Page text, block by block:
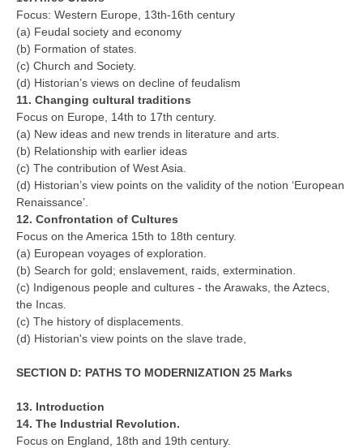
Focus: Western Europe, 13th-16th century
(a) Feudal society and economy
(b) Formation of states.
(c) Church and Society.
(d) Historian’s views on decline of feudalism
11. Changing cultural traditions
Focus on Europe, 14th to 17th century.
(a) New ideas and new trends in literature and arts.
(b) Relationship with earlier ideas
(c) The contribution of West Asia.
(d) Historian’s view points on the validity of the notion ‘European
Renaissance’.
12. Confrontation of Cultures
Focus on the America 15th to 18th century.
(a) European voyages of exploration.
(b) Search for gold; enslavement, raids, extermination.
(c) Indigenous people and cultures - the Arawaks, the Aztecs,
the Incas.
(c) The history of displacements.
(d) Historian's view points on the slave trade,
SECTION D: PATHS TO MODERNIZATION 25 Marks
13. Introduction
14. The Industrial Revolution.
Focus on England, 18th and 19th century.